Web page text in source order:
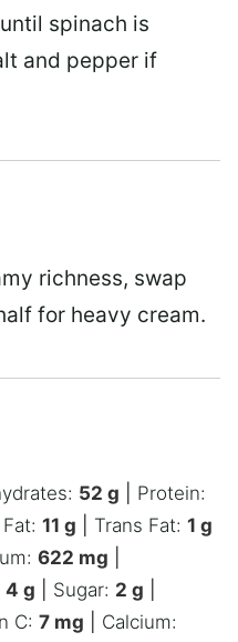
spinach is
and pepper if
richness, swap
for heavy cream.
52 g
Protein:
11 g Trans Fat: 1 g
622 mg
4 g Sugar: 2 g
C: 7 mg
Calcium: